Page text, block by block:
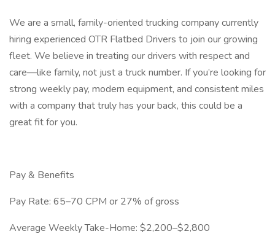
We are a small, family-oriented trucking company currently
hiring experienced OTR Flatbed Drivers to join our growing
fleet. We believe in treating our drivers with respect and
care—like family, not just a truck number. If you’re looking for
strong weekly pay, modern equipment, and consistent miles
with a company that truly has your back, this could be a
great fit for you.
Pay & Benefits
Pay Rate: 65–70 CPM or 27% of gross
Average Weekly Take-Home: $2,200–$2,800